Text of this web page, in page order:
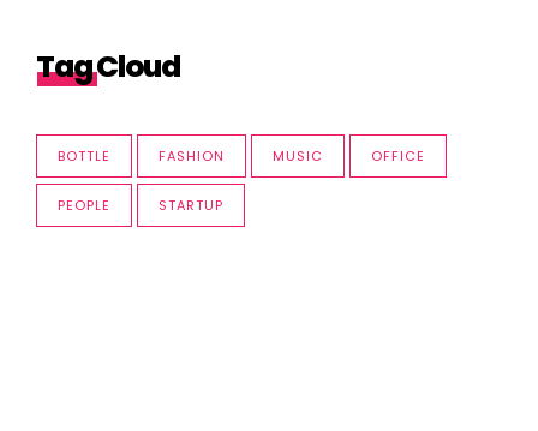
Tag Cloud
BOTTLE FASHION MUSIC OFFICE
PEOPLE STARTUP